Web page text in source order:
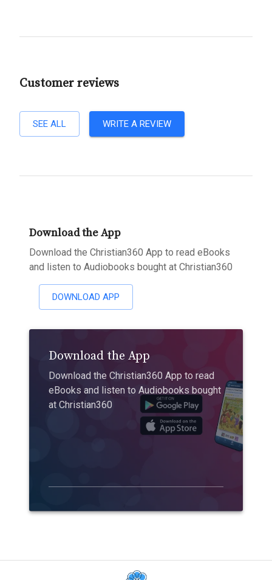
Customer reviews
SEE ALL WRITE A REVIEW
Download the App
Download the Christian360 App to read eBooks
and listen to Audiobooks bought at Christian360
DOWNLOAD APP
Download the App
Download the Christian360 App to read
eBooks and listen to Audiobooks bought
at Christian360